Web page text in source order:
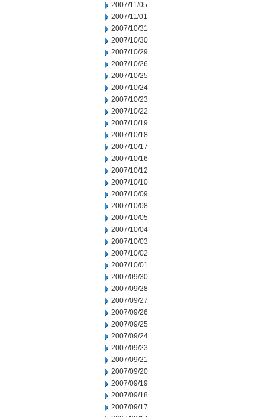
2007/11/05
2007/11/01
2007/10/31
2007/10/30
2007/10/29
2007/10/26
2007/10/25
2007/10/24
2007/10/23
2007/10/22
2007/10/19
2007/10/18
2007/10/17
2007/10/16
2007/10/12
2007/10/10
2007/10/09
2007/10/08
2007/10/05
2007/10/04
2007/10/03
2007/10/02
2007/10/01
2007/09/30
2007/09/28
2007/09/27
2007/09/26
2007/09/25
2007/09/24
2007/09/23
2007/09/21
2007/09/20
2007/09/19
2007/09/18
2007/09/17